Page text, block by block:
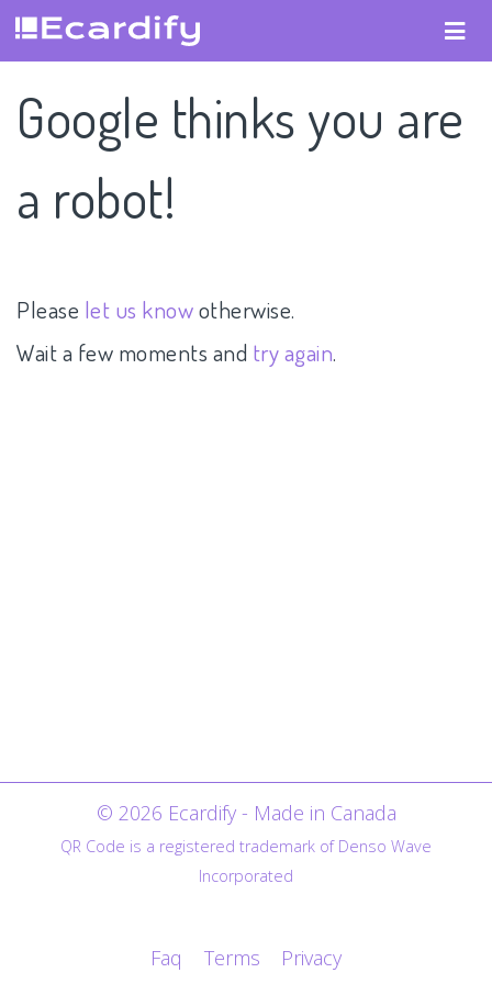
Google thinks you are
a robot!
Please let us knowotherwise.
Wait a few moments and try again.
© 2026 Ecardify - Made in Canada
QR Code is a registered trademark of Denso Wave
Incorporated
Faq Terms Privacy